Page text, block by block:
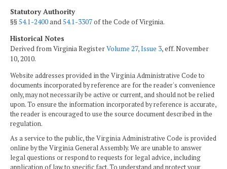
Statutory Authority
§§54.1-2400and54.1-3307of the Code of Virginia.
Historical Notes
Derived from Virginia RegisterVolume 27, Issue 3, eff. November
10, 2010.
Website addresses provided in the Virginia Administrative Code to
documents incorporated by reference are for the reader's convenience
only, may not necessarily be active or current, and should not be relied
upon. To ensure the information incorporated by reference is accurate,
the reader is encouraged to use the source document described in the
regulation.
As a service to the public, the Virginia Administrative Code is provided
online by the Virginia General Assembly. We are unable to answer
legal questions or respond to requests for legal advice, including